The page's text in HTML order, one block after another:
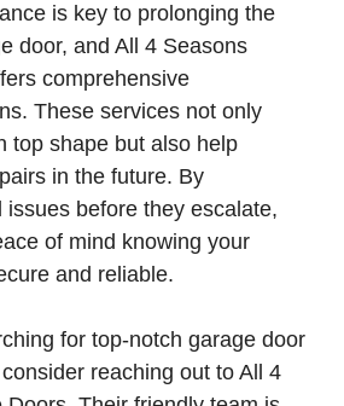
is key to prolonging the
door, and All 4 Seasons
comprehensive
These services not only
top shape but also help
in the future. By
issues before they escalate,
of mind knowing your
and reliable.
for top-notch garage door
reaching out to All 4